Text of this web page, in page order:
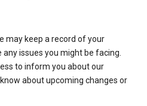
may keep a record of your
issues you might be facing.
to inform you about our
about upcoming changes or